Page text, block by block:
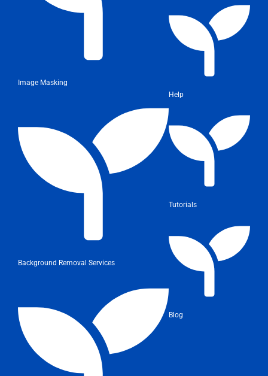
Image Masking
Background Removal Services
Help
Tutorials
Blog